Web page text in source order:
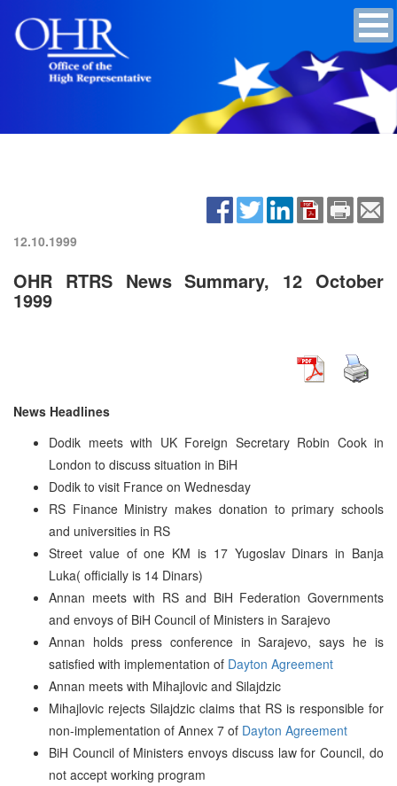
12.10.1999
OHR RTRS News Summary, 12 October
1999
News Headlines
Dodik meets with UK Foreign Secretary Robin Cook in
London to discuss situation in BiH
Dodik to visit France on Wednesday
RS Finance Ministry makes donation to primary schools
and universities in RS
Street value of one KM is 17 Yugoslav Dinars in Banja
Luka( officially is 14 Dinars)
Annan meets with RS and BiH Federation Governments
and envoys of BiH Council of Ministers in Sarajevo
Annan holds press conference in Sarajevo, says he is
satisfied with implementation of Dayton Agreement
Annan meets with Mihajlovic and Silajdzic
Mihajlovic rejects Silajdzic claims that RS is responsible for
non-implementation of Annex 7 of Dayton Agreement
BiH Council of Ministers envoys discuss law for Council, do
not accept working program